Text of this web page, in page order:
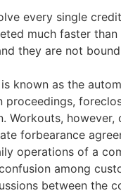
every single
much faster than
they are not
known as the
Workouts, however,
forbearance
operations of a
among
between the